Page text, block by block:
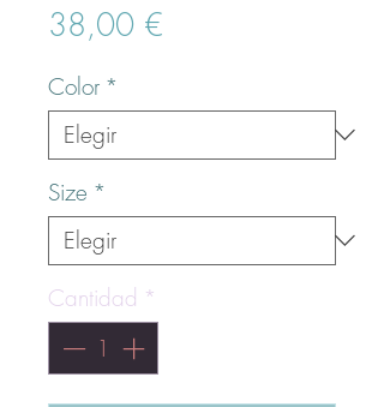
38,00 €
Color *
Size *
Cantidad *